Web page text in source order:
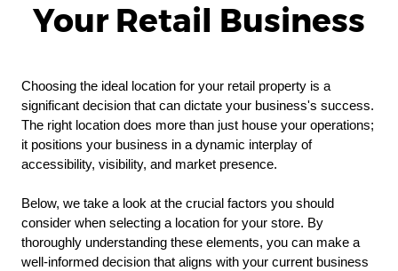
Your Retail Business
Choosing the ideal location for your retail property is a
significant decision that can dictate your business's success.
The right location does more than just house your operations;
it positions your business in a dynamic interplay of
accessibility, visibility, and market presence.
Below, we take a look at the crucial factors you should
consider when selecting a location for your store. By
thoroughly understanding these elements, you can make a
well-informed decision that aligns with your current business